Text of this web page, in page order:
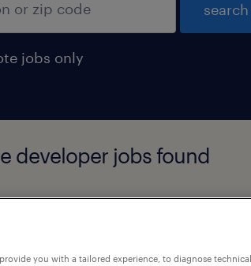
jobs only
developer jobs found
you with a tailored experience, to diagnose